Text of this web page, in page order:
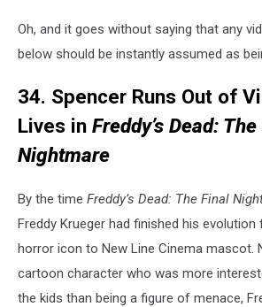
Oh, and it goes without saying that any
below should be instantly assumed as
34. Spencer Runs Out of
Lives in Freddy’s Dead:
Nightmare
By the time Freddy’s Dead: The Final
Freddy Krueger had finished his
horror icon to New Line Cinema mascot.
cartoon character who was more
the kids than being a figure of menace,